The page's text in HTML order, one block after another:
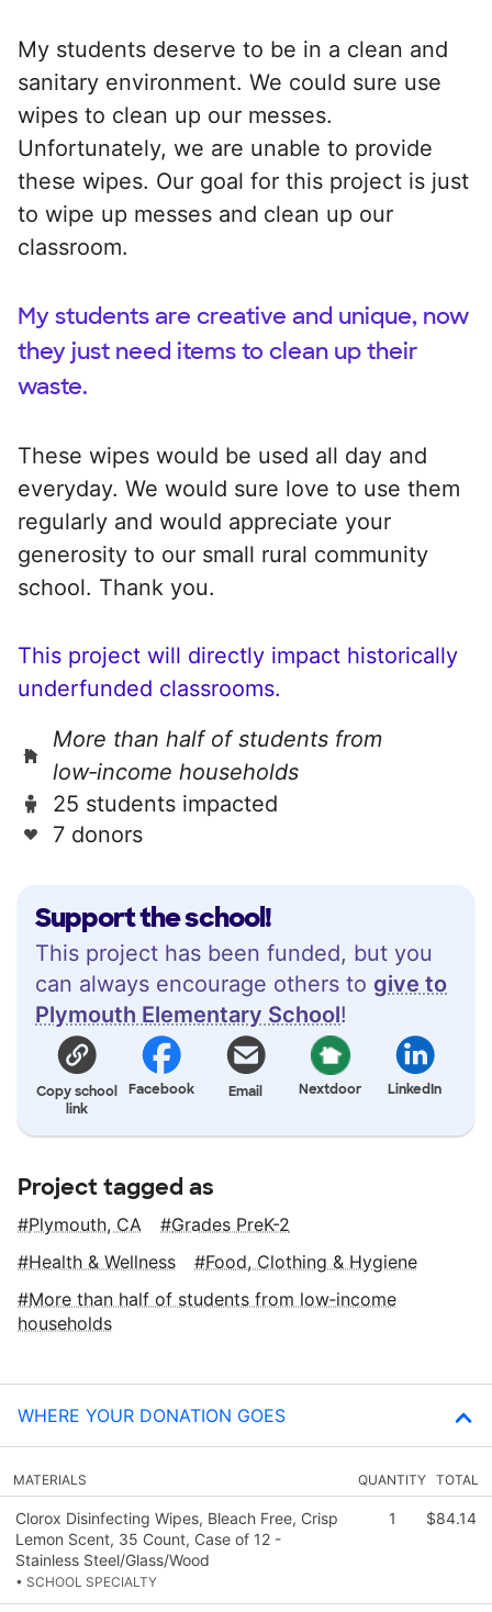
Support the school!
This project has been funded, but you
can always encourage others to give to
Plymouth Elementary School!
Copy school
link
Facebook Email Nextdoor LinkedIn
My students deserve to be in a clean and
sanitary environment. We could sure use
wipes to clean up our messes.
Unfortunately, we are unable to provide
these wipes. Our goal for this project is just
to wipe up messes and clean up our
classroom.
My students are creative and unique, now
they just need items to clean up their
waste.
These wipes would be used all day and
everyday. We would sure love to use them
regularly and would appreciate your
generosity to our small rural community
school. Thank you.
This project will directly impact historically
underfunded classrooms.
More than half of students from
low‑income households
25 students impacted
7 donors
Project tagged as
Plymouth, CA
Grades PreK-2
Health & Wellness
Food, Clothing & Hygiene
More than half of students from low‑income
households
WHERE YOUR DONATION GOES
MATERIALS QUANTITY TOTAL
Clorox Disinfecting Wipes, Bleach Free, Crisp
Lemon Scent, 35 Count, Case of 12 -
Stainless Steel/Glass/Wood
• SCHOOL SPECIALTY
1 $84.14